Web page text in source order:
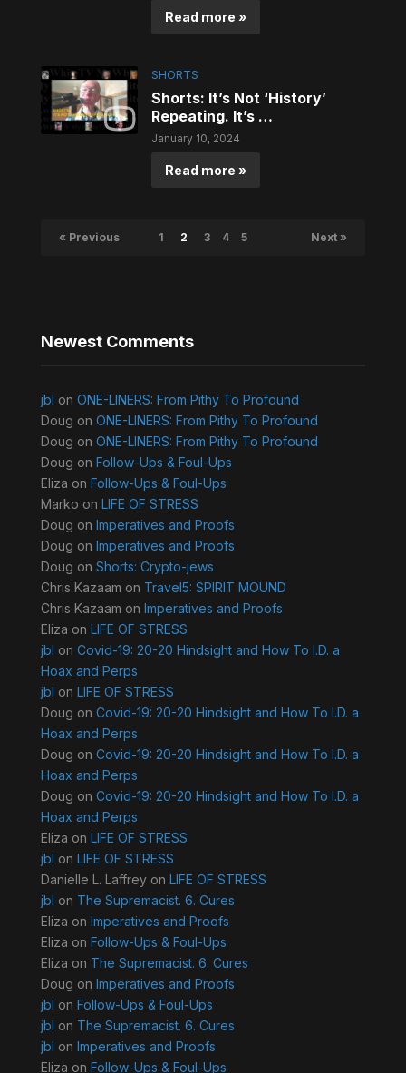
Read more »
SHORTS
Shorts: It’s Not ‘History’
Repeating. It’s …
January 10, 2024
Read more »
« Previous 1 2 3 4 5 Next »
Newest Comments
jbl on ONE-LINERS: From Pithy To Profound
Doug on ONE-LINERS: From Pithy To Profound
Doug on ONE-LINERS: From Pithy To Profound
Doug on Follow-Ups & Foul-Ups
Eliza on Follow-Ups & Foul-Ups
Marko on LIFE OF STRESS
Doug on Imperatives and Proofs
Doug on Imperatives and Proofs
Doug on Shorts: Crypto-jews
Chris Kazaam on Travel5: SPIRIT MOUND
Chris Kazaam on Imperatives and Proofs
Eliza on LIFE OF STRESS
jbl on Covid-19: 20-20 Hindsight and How To I.D. a
Hoax and Perps
jbl on LIFE OF STRESS
Doug on Covid-19: 20-20 Hindsight and How To I.D. a
Hoax and Perps
Doug on Covid-19: 20-20 Hindsight and How To I.D. a
Hoax and Perps
Doug on Covid-19: 20-20 Hindsight and How To I.D. a
Hoax and Perps
Eliza on LIFE OF STRESS
jbl on LIFE OF STRESS
Danielle L. Laffreyon LIFE OF STRESS
jbl on The Supremacist. 6. Cures
Eliza on Imperatives and Proofs
Eliza on Follow-Ups & Foul-Ups
Eliza on The Supremacist. 6. Cures
Doug on Imperatives and Proofs
jbl on Follow-Ups & Foul-Ups
jbl on The Supremacist. 6. Cures
jbl on Imperatives and Proofs
Eliza on Follow-Ups & Foul-Ups